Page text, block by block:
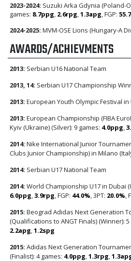
2023-2024: Suzuki Arka Gdynia (Poland-
games: 8.7ppg 2.6rpg 1.3apg , FGP:
2024-2025: MVM-OSE Lions (Hungary-A
AWARDS/ACHIEVMENTS
2013: Serbian U16 National Team
2013, 14: Serbian U17 Championship
2013: European Youth Olympic Festival
2013: European Championship (FIBA
Kyiv (Ukraine) (Silver): 9 games: 4.0ppg
2014: Nike International Junior
Clubs Junior Championship) in Milano
2014: Serbian U17 National Team
2014: World Championship U17 in Dubai
6.0ppg 3.9rpg , FGP: 44.0% , 3PT: 20.0% ,
2015: Beograd Adidas Next Generation
(Qualifications to ANGT Finals) (Winner):
2.2apg 1.2spg
2015: Adidas Next Generation
(Finalist): 4 games: 4.0ppg 1.3rpg